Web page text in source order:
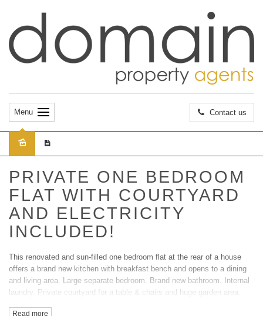
Contact us
Menu
PRIVATE ONE BEDROOM
FLAT WITH COURTYARD
AND ELECTRICITY
INCLUDED!
This renovated and sun-filled one bedroom flat at the rear of a house
offers a brand new kitchen with breakfast bench and opens to a dining
and living area. Large separate bedroom. Brand new bathroom. Internal
laundry. Private courtyard for a table & chairs and huge garden area.
Read more